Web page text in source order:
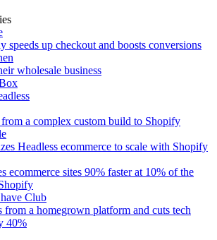
speeds up checkout and boosts conversions
wholesale business
a complex custom build to Shopify
Headless ecommerce to scale with Shopify
ecommerce sites 90% faster at 10% of the
Club
from a homegrown platform and cuts tech
40%